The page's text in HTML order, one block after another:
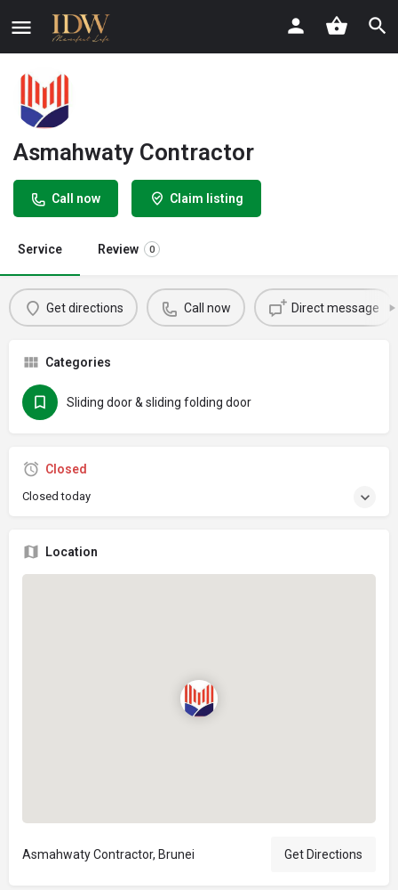
Asmahwaty Contractor
Call now Claim listing
Service Review 0
Get directions Call now Direct message
Categories
Sliding door & sliding folding door
Closed
Closed today
Location
Asmahwaty Contractor, Brunei Get Directions